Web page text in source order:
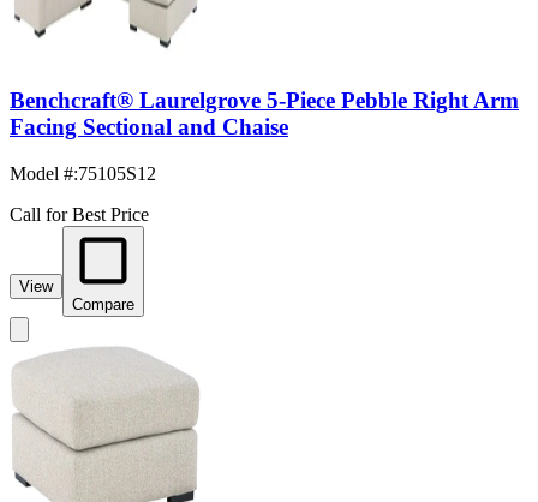
Benchcraft® Laurelgrove 5-Piece Pebble Right Arm
Facing Sectional and Chaise
Model #:75105S12
Call for Best Price
View
Compare